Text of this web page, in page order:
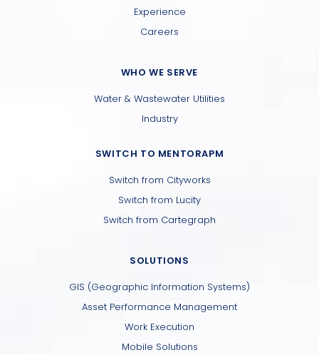
Experience
Careers
WHO WE SERVE
Water & Wastewater Utilities
Industry
SWITCH TO MENTORAPM
Switch from Cityworks
Switch from Lucity
Switch from Cartegraph
SOLUTIONS
GIS (Geographic Information Systems)
Asset Performance Management
Work Execution
Mobile Solutions